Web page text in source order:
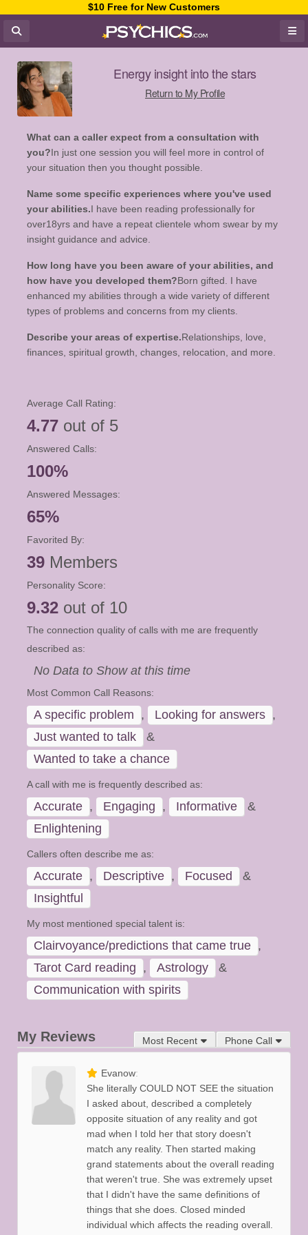
$10 Free for New Customers
Energy insight into the stars
Return to My Profile
What can a caller expect from a consultation with
you?In just one session you will feel more in control of
your situation then you thought possible.
Name some specific experiences where you've used
your abilities.I have been reading professionally for
over18yrs and have a repeat clientele whom swear by my
insight guidance and advice.
How long have you been aware of your abilities, and
how have you developed them?Born gifted. I have
enhanced my abilities through a wide variety of different
types of problems and concerns from my clients.
Describe your areas of expertise.Relationships, love,
finances, spiritual growth, changes, relocation, and more.
Average Call Rating:
4.77 out of 5
Answered Calls:
100%
Answered Messages:
65%
Favorited By:
39 Members
Personality Score:
9.32 out of 10
The connection quality of calls with me are frequently
described as:
No Data to Show at this time
Most Common Call Reasons:
A specific problem , Looking for answers ,
Just wanted to talk
&
Wanted to take a chance
A call with me is frequently described as:
Accurate , Engaging , Informative
&
Enlightening
Callers often describe me as:
Accurate , Descriptive , Focused
&
Insightful
My most mentioned special talent is:
Clairvoyance/predictions that came true ,
Tarot Card reading , Astrology
&
Communication with spirits
Phone Call
Most Recent
My Reviews
Evanow
She literally COULD NOT SEE the situation
I asked about, described a completely
opposite situation of any reality and got
mad when I told her that story doesn't
match any reality. Then started making
grand statements about the overall reading
that weren't true. She was extremely upset
that I didn't have the same definitions of
things that she does. Closed minded
individual which affects the reading overall.